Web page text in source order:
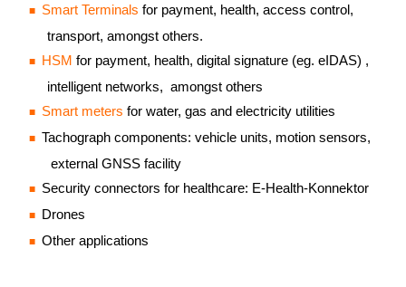
Smart Terminals for payment, health, access control,
transport, amongst others.
HSM for payment, health, digital signature (eg. eIDAS) ,
intelligent networks, amongst others
Smart meters for water, gas and electricity utilities
Tachograph components: vehicle units, motion sensors,
external GNSS facility
Security connectors for healthcare: E-Health-Konnektor
Drones
Other applications